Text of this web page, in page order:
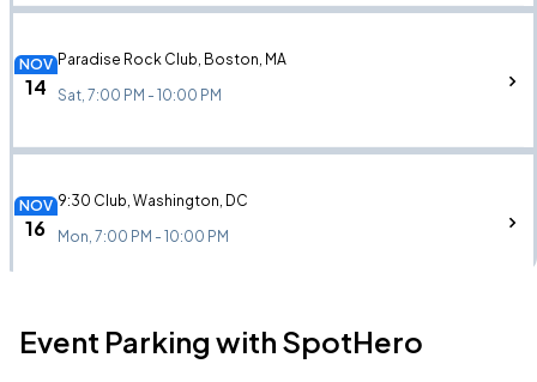
NOV
14
Paradise Rock Club, Boston, MA
Sat, 7:00 PM - 10:00 PM
NOV
16
9:30 Club, Washington, DC
Mon, 7:00 PM - 10:00 PM
NOV Variety Playhouse, Atlanta, GA
Event Parking with SpotHero